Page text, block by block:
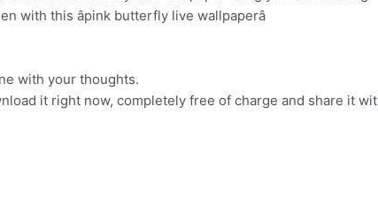
with this âpink butterfly live wallpaperâ
with your thoughts.
it right now, completely free of charge and share it